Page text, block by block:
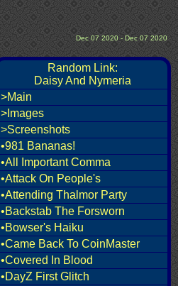
Dec 07 2020 - Dec 07 2020
Random Link:
Daisy And Nymeria
>Main
>Images
>Screenshots
•981 Bananas!
•All Important Comma
•Attack On People's
•Attending Thalmor Party
•Backstab The Forsworn
•Bowser's Haiku
•Came Back To CoinMaster
•Covered In Blood
•DayZ First Glitch